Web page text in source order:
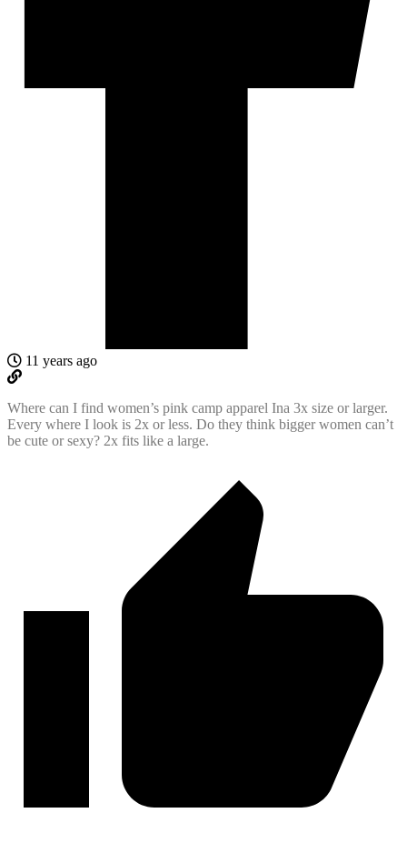
11 years ago
Where can I find women’s pink camp apparel Ina 3x size or larger.
Every where I look is 2x or less. Do they think bigger women can’t
be cute or sexy? 2x fits like a large.